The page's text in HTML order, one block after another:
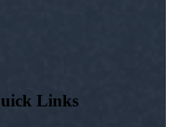
Links